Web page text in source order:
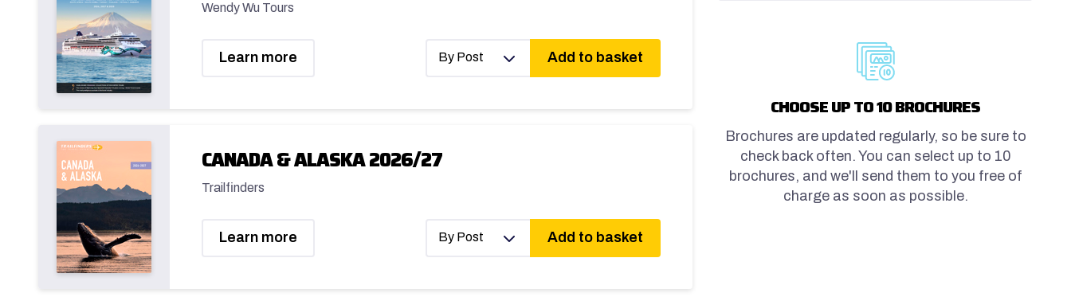
Wendy Wu Tours
Learn more By Post Add to basket
CANADA & ALASKA 2026/27
Trailfinders
Learn more By Post Add to basket
CHOOSE UP TO 10 BROCHURES
Brochures are updated regularly, so be sure to
check back often. You can select up to 10
brochures, and we'll send them to you free of
charge as soon as possible.